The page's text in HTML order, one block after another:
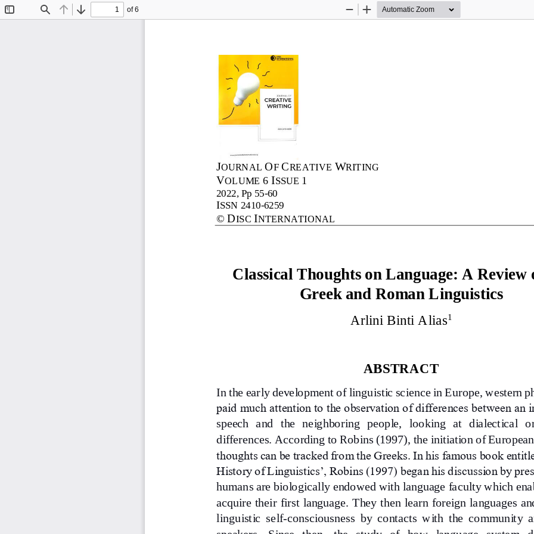
Find Previous
Next
of 6
Zoom
Zoom
JOURNAL OF CREATIVE WRITING
VOLUME 6 ISSUE 1
2022, Pp 55-60
ISSN 2410-6259
© DISC INTERNATIONAL
Classical Thoughts on Language: A Review
Greek and Roman Linguistics
Arlini Binti Alias1
ABSTRACT
In the early development of linguistic science in Europe, western
paid much attention to the observation of differences between an
speech  and  the  neighboring  people,   looking  at  dialectical
differences. According to Robins (1997), the initiation of
thoughts can be tracked from the Greeks. In his famous book
History of Linguistics’, Robins (1997) began his discussion by
humans are biologically endowed with language faculty which
acquire their first language. They then learn foreign languages
linguistic  self-consciousness  by  contacts  with  the  community